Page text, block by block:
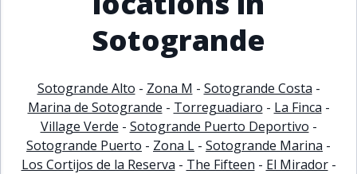
Sotogrande
Sotogrande Alto - Zona M - Sotogrande Costa -
Marina de Sotogrande - Torreguadiaro - La Finca -
Village Verde - Sotogrande Puerto Deportivo -
Sotogrande Puerto - Zona L - Sotogrande Marina -
Los Cortijos de la Reserva - The Fifteen - El Mirador-